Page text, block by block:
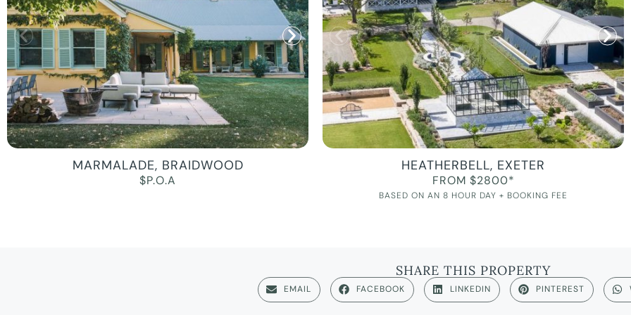
MARMALADE, BRAIDWOOD
$P.O.A
HEATHERBELL, EXETER
FROM $2800*
BASED ON AN 8 HOUR DAY + BOOKING FEE
SHARE THIS PROPERTY
EMAIL FACEBOOK LINKEDIN PINTEREST